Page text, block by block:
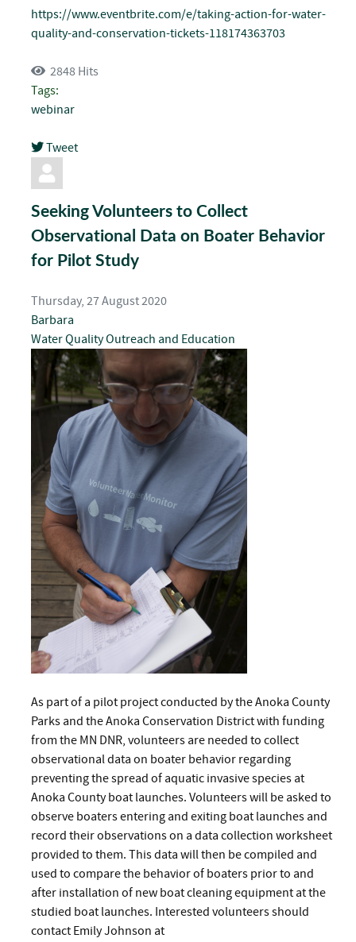
https://www.eventbrite.com/e/taking-action-for-water-
quality-and-conservation-tickets-118174363703
2848 Hits
Tags:
webinar
Tweet
pinterest
Seeking Volunteers to Collect
Observational Data on Boater Behavior
for Pilot Study
Thursday, 27 August 2020
Barbara
Water QualityOutreach and Education
As part of a pilot project conducted by the Anoka County
Parks and the Anoka Conservation District with funding
from the MN DNR, volunteers are needed to collect
observational data on boater behavior regarding
preventing the spread of aquatic invasive species at
Anoka County boat launches. Volunteers will be asked to
observe boaters entering and exiting boat launches and
record their observations on a data collection worksheet
provided to them. This data will then be compiled and
used to compare the behavior of boaters prior to and
after installation of new boat cleaning equipment at the
studied boat launches. Interested volunteers should
contact Emily Johnson at